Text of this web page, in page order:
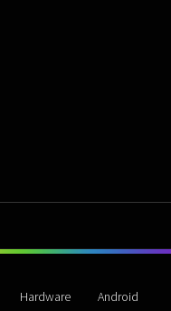
Hardware Android